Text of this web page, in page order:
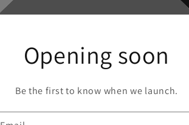
Opening soon
Be the first to know when we launch.